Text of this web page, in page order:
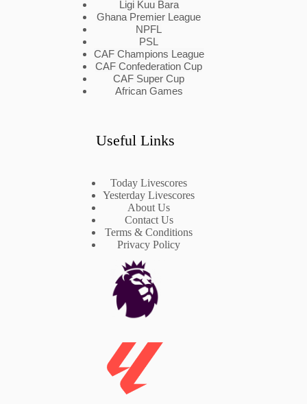
Ligi Kuu Bara
Ghana Premier League
NPFL
PSL
CAF Champions League
CAF Confederation Cup
CAF Super Cup
African Games
Useful Links
Today Livescores
Yesterday Livescores
About Us
Contact Us
Terms & Conditions
Privacy Policy